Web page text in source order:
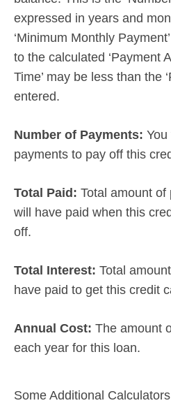
expressed in years and
‘Minimum Monthly
to the calculated ‘Payment
Time’ may be less than the
entered.
Number of Payments:
payments to pay off this
Total Paid: Total amount
will have paid when this
off.
Total Interest: Total
have paid to get this credit
Annual Cost: The amount
each year for this loan.
Some Additional